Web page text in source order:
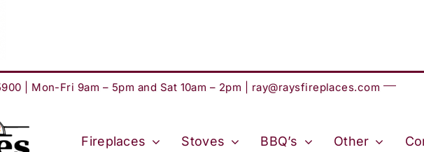
| Mon-Fri 9am – 5pm and Sat 10am – 2pm | ray@raysfireplaces.com
Fireplaces Stoves BBQ’s Other